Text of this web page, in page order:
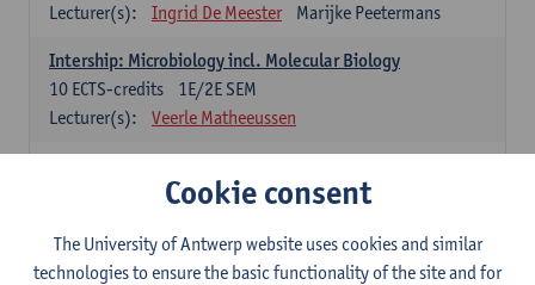
Lecturer(s):
Ingrid De Meester Marijke Peetermans
Intership: Microbiology incl. Molecular Biology
1E/2E SEM
10 ECTS-credits
Lecturer(s):
Veerle Matheeussen
1E/2E SEM
Legislation
Cookie consent
The University of Antwerp website uses cookies and similar
technologies to ensure the basic functionality of the site and for